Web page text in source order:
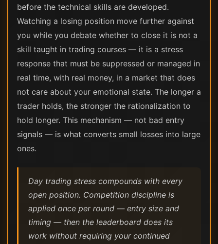
before the technical skills are developed.
Watching a losing position move further against
you while you debate whether to close it is not a
skill taught in trading courses — it is a stress
response that must be suppressed or managed in
real time, with real money, in a market that does
not care about your emotional state. The longer a
trader holds, the stronger the rationalization to
hold longer. This mechanism — not bad entry
signals — is what converts small losses into large
ones.
Day trading stress compounds with every
open position. Competition discipline is
applied once per round — entry size and
timing — then the leaderboard does its
work without requiring your continued